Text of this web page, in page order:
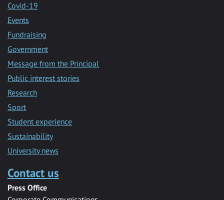
Covid-19
Events
Fundraising
Government
Message from the Principal
Public interest stories
Research
Sport
Student experience
Sustainability
University news
Contact us
Press Office